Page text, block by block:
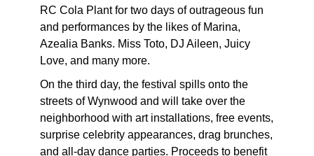
RC Cola Plant for two days of outrageous fun
and performances by the likes of Marina,
Azealia Banks. Miss Toto, DJ Aileen, Juicy
Love, and many more.
On the third day, the festival spills onto the
streets of Wynwood and will take over the
neighborhood with art installations, free events,
surprise celebrity appearances, drag brunches,
and all-day dance parties. Proceeds to benefit